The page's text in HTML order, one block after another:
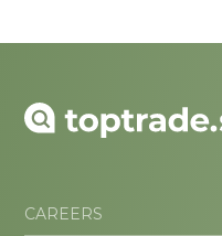
CAREERS